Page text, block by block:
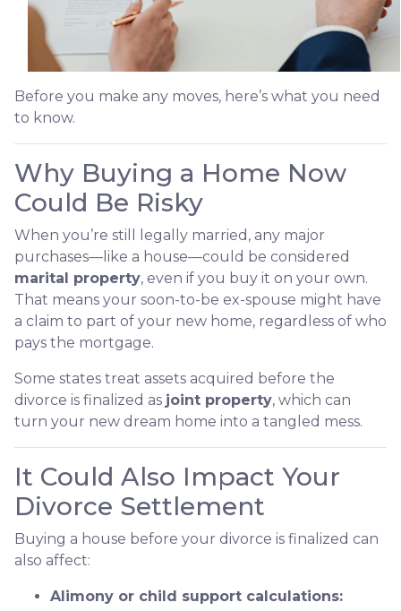
Before you make any moves, here’s what you need
to know.
Why Buying a Home Now
Could Be Risky
When you’re still legally married, any major
purchases—like a house—could be considered
marital property, even if you buy it on your own.
That means your soon-to-be ex-spouse might have
a claim to part of your new home, regardless of who
pays the mortgage.
Some states treat assets acquired before the
divorce is finalized as joint property, which can
turn your new dream home into a tangled mess.
It Could Also Impact Your
Divorce Settlement
Buying a house before your divorce is finalized can
also affect:
Alimony or child support calculations: